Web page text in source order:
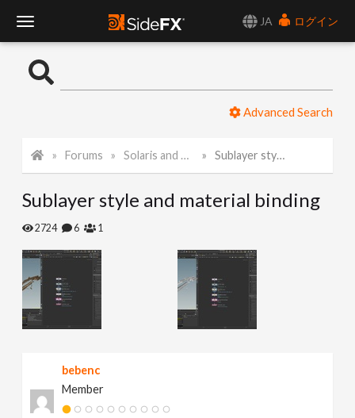
JA
ログイン
o
l
N
a
Advanced Search
Forums Solaris and Karma Sublayer style and material binding
Sublayer style and material binding
2724 6 1
bebenc
Member